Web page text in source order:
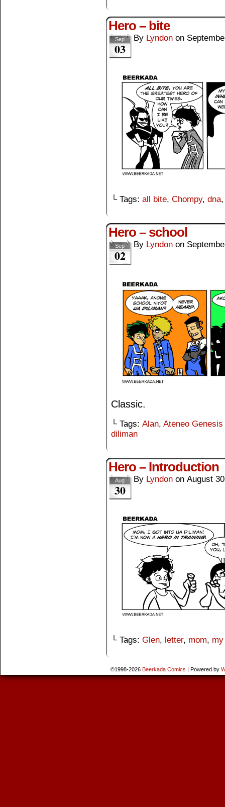
Hero – bite
Sep
03
By Lyndon on
└ Tags: all bite, Chompy, dna
Hero – school
Sep
02
By Lyndon on
Classic.
└ Tags: Alan, Ateneo
diliman
Hero – Introduction
Aug
30
By Lyndon on August
└ Tags: Glen, letter, mom,
©1998-2026 Beerkada Comics Powered by